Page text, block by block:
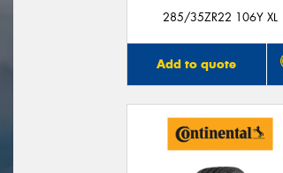
285/35ZR22 106Y XL
Add to quote